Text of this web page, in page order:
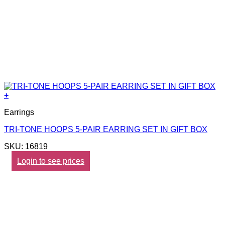
+
Earrings
TRI-TONE HOOPS 5-PAIR EARRING SET IN GIFT BOX
SKU: 16819
Login to see prices